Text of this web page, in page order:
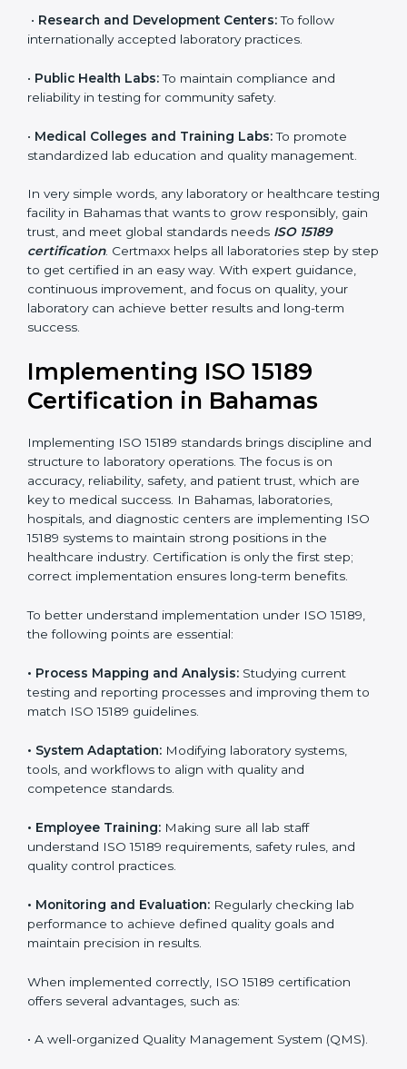
Here are the types of organizations that need ISO
15189 certification in Bahamas:
• Diagnostic Laboratories:To ensure all tests are
performed under controlled and validated conditions.
• Hospital Laboratories: To provide accurate and safe
results that support patient treatment.
• Pathology and Clinical Labs:To improve sample
handling, analysis, and reporting.
•Blood Banks and Biochemical Labs:To ensure the
quality and safety of blood and biological samples.
•Research and Development Centers:To follow
internationally accepted laboratory practices.
Public Health Labs:To maintain compliance and
reliability in testing for community safety.
standardized lab education and quality management.
In very simple words, any laboratory or healthcare
testing facility in Bahamas that wants to grow
responsibly, gain trust, and meet global standards
needsISO 15189 certification
. Certmaxx helps all
laboratories step by step to get certified in an easy
way. With expert guidance, continuous improvement,
better results and long-term success.
Implementing ISO 15189
Certification in Bahamas
and structure to laboratory operations. The focus is on
accuracy, reliability, safety, and patient trust, which are
key to medical success. In Bahamas, laboratories,
ISO 15189 systems to maintain strong positions in the
healthcare industry. Certification is only the first step;
correct implementation ensures long-term benefits.
To better understand implementation under ISO 15189,
the following points are essential:
testing and reporting processes and improving them
to match ISO 15189 guidelines.
•System Adaptation:Modifying laboratory systems,